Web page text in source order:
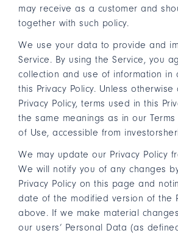
may receive as a customer and
together with such policy.
We use your data to provide and
Service. By using the Service, you
collection and use of information in
this Privacy Policy. Unless
Privacy Policy, terms used in this
the same meanings as in our
of Use, accessible from
We may update our Privacy Policy
We will notify you of any changes
Privacy Policy on this page and
date of the modified version of the
above. If we make material
our users’ Personal Data (as